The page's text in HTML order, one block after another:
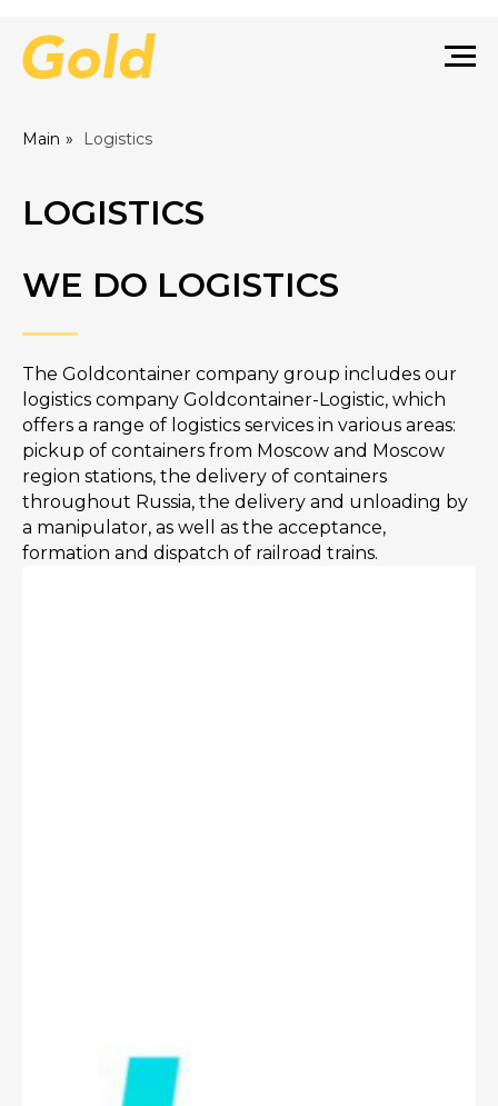
Main » Logistics
LOGISTICS
WE DO LOGISTICS
The Goldcontainer company group includes our
logistics company Goldcontainer-Logistic, which
offers a range of logistics services in various areas:
pickup of containers from Moscow and Moscow
region stations, the delivery of containers
throughout Russia, the delivery and unloading by
a manipulator, as well as the acceptance,
formation and dispatch of railroad trains.